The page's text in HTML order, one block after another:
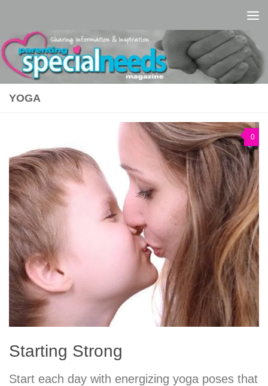
YOGA
0
Starting Strong
Start each day with energizing yoga poses that